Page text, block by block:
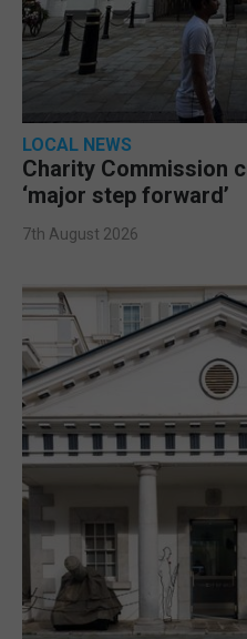
LOCAL NEWS
Charity Commission
‘major step forward’
7th August 2026